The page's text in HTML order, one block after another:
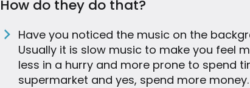
How do they do that?
Have you noticed the music on the
Usually it is slow music to make you feel
less in a hurry and more prone to spend
supermarket and yes, spend more money.